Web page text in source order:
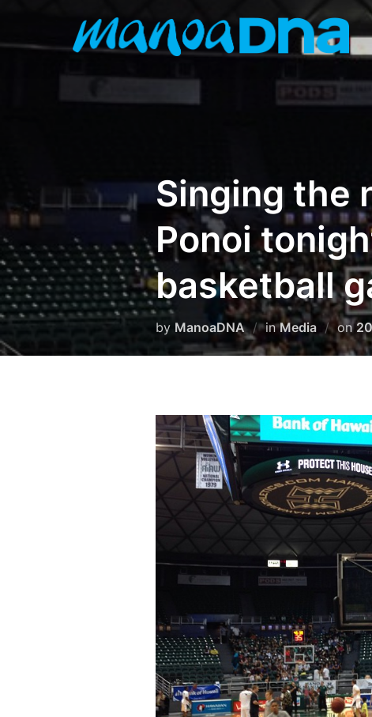
Singing the
Ponoi
basketball
by ManoaDNA inMedia on
on